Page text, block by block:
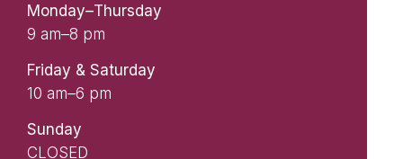
Monday–Thursday
9 am–8 pm
Friday & Saturday
10 am–6 pm
Sunday
CLOSED